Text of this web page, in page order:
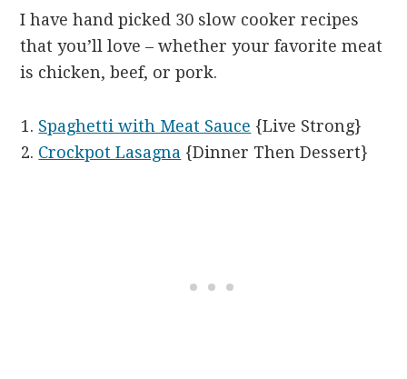
I have hand picked 30 slow cooker recipes
that you’ll love – whether your favorite meat
is chicken, beef, or pork.
Spaghetti with Meat Sauce {Live Strong}
Crockpot Lasagna {Dinner Then Dessert}